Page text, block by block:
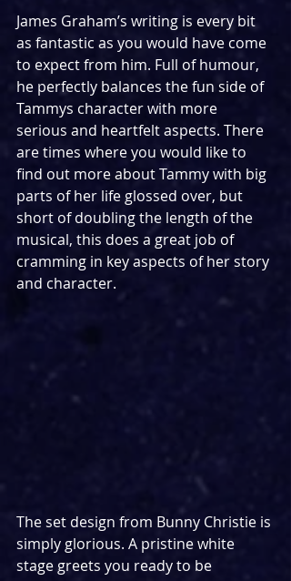
James Graham’s writing is every bit
as fantastic as you would have come
to expect from him. Full of humour,
he perfectly balances the fun side of
Tammys character with more
serious and heartfelt aspects. There
are times where you would like to
find out more about Tammy with big
parts of her life glossed over, but
short of doubling the length of the
musical, this does a great job of
cramming in key aspects of her story
and character.
The set design from Bunny Christie is
simply glorious. A pristine white
stage greets you ready to be